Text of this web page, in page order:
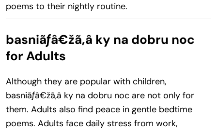
poems to their nightly routine.
basniãƒâ€žã‚â ky na dobru noc
for Adults
Although they are popular with children,
basniãƒâ€žã‚â ky na dobru noc are not only for
them. Adults also find peace in gentle bedtime
poems. Adults face daily stress from work,